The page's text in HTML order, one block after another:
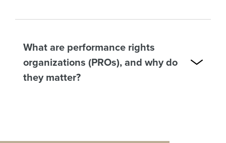
What are performance rights
organizations (PROs), and why do
they matter?